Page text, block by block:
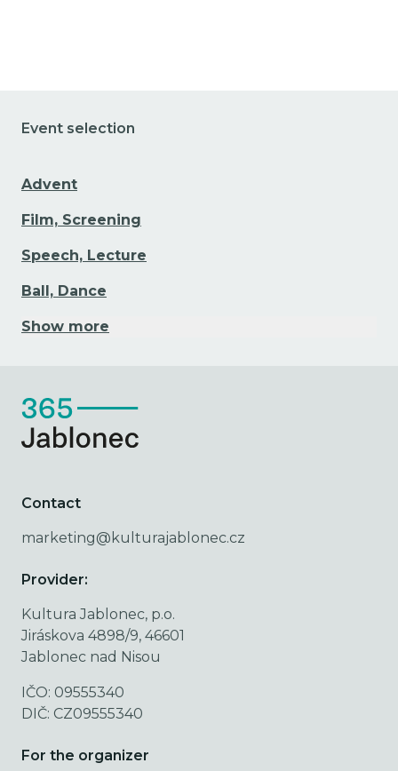
Event selection
Advent
Film, Screening
Speech, Lecture
Ball, Dance
Show more
Contact
marketing@kulturajablonec.cz
Provider:
Kultura Jablonec, p.o.
Jiráskova 4898/9, 46601
Jablonec nad Nisou
IČO: 09555340
DIČ: CZ09555340
For the organizer